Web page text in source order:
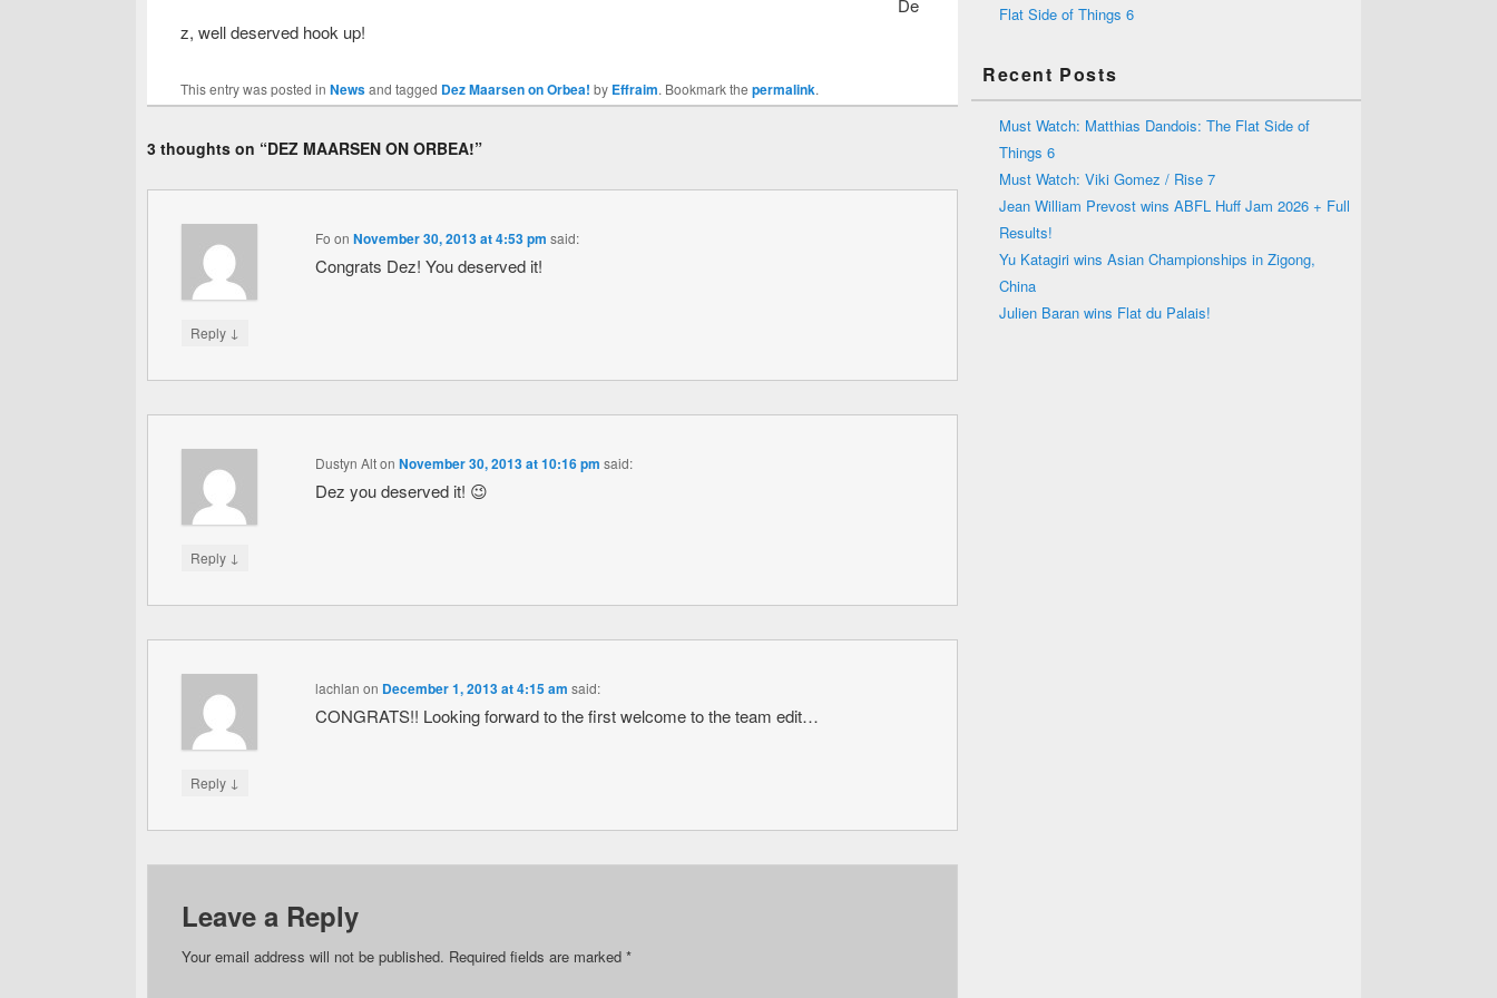
De
z, well deserved hook up!
This entry was posted in Newsand tagged Dez Maarsen on Orbea! by Effraim. Bookmark the permalink.
3 thoughts on “DEZ MAARSEN ON ORBEA!”
Fo on November 30, 2013 at 4:53 pm said:
Congrats Dez! You deserved it!
Reply ↓
Dustyn Alton November 30, 2013 at 10:16 pm said:
Dez you deserved it! 😉
Reply ↓
lachlan on December 1, 2013 at 4:15 am said:
CONGRATS!! Looking forward to the first welcome to the team edit…
Reply ↓
Leave a Reply
Your email address will not be published. Required fields are marked *
Flat Side of Things 6
Recent Posts
Must Watch: Matthias Dandois: The Flat Side of
Things 6
Must Watch: Viki Gomez / Rise 7
Jean William Prevost wins ABFL Huff Jam 2026 + Full
Results!
Yu Katagiri wins Asian Championships in Zigong,
China
Julien Baran wins Flat du Palais!